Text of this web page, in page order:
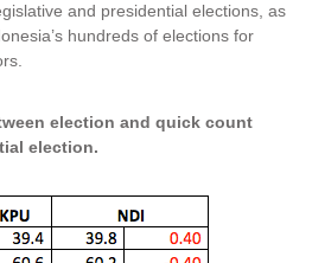
and presidential elections, as
hundreds of elections for
election and quick count
election.